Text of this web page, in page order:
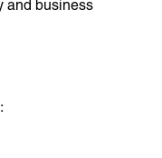
and business